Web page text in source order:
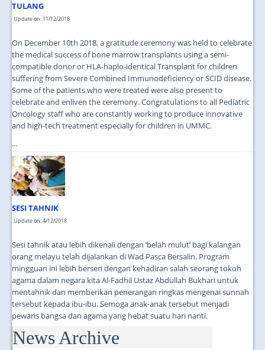
TULANG
Update on: 11/12/2018
On December 10th 2018, a gratitude ceremony was held to celebrate
the medical success of bone marrow transplants using a semi-
compatible donor or HLA-haplo-identical Transplant for children
suffering from Severe Combined Immunodeficiency or SCID disease.
Some of the patients who were treated were also present to
celebrate and enliven the ceremony. Congratulations to all Pediatric
Oncology staff who are constantly working to produce innovative
and high-tech treatment especially for children in UMMC.
...
SESI TAHNIK
Update on: 4/12/2018
Sesi tahnik atau lebih dikenali dengan ‘belah mulut’ bagi kalangan
orang melayu telah dijalankan di Wad Pasca Bersalin. Program
mingguan ini lebih berseri dengan kehadiran salah seorang tokoh
agama dalam negara kita Al-Fadhil Ustaz Abdullah Bukhari untuk
mentahnik dan memberikan penerangan ringkas mengenai sunnah
tersebut kepada ibu-ibu. Semoga anak-anak tersebut menjadi
pewaris bangsa dan agama yang hebat suatu hari nanti.
...
News Archive